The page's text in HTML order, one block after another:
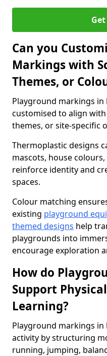
Can you
Markings with
Themes, or
Playground markings in
customised to align
themes, or site-specific
Thermoplastic designs
mascots, house
reinforce identity and
spaces.
Colour matching
existing playground
themed designs help
playgrounds into
encourage exploration
How do
Support
Learning?
Playground markings in
activity by structuring
running, jumping,